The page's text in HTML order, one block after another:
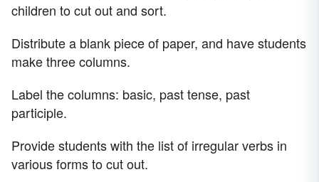
children to cut out and sort.
Distribute a blank piece of paper, and have students
make three columns.
Label the columns: basic, past tense, past
participle.
Provide students with the list of irregular verbs in
various forms to cut out.